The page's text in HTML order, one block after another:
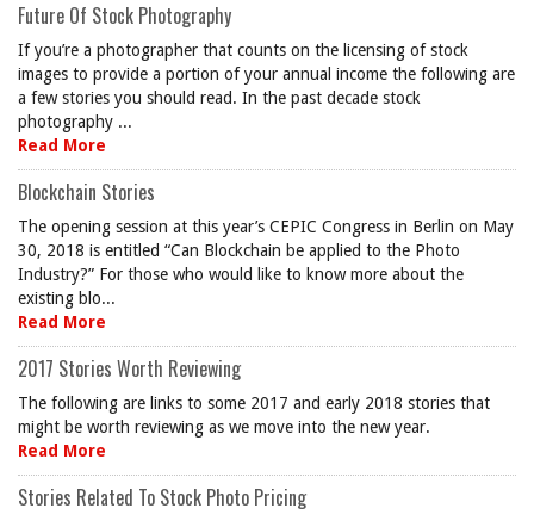
Future Of Stock Photography
If you’re a photographer that counts on the licensing of stock
images to provide a portion of your annual income the following are
a few stories you should read. In the past decade stock
photography ...
Read More
Blockchain Stories
The opening session at this year’s CEPIC Congress in Berlin on May
30, 2018 is entitled “Can Blockchain be applied to the Photo
Industry?” For those who would like to know more about the
existing blo...
Read More
2017 Stories Worth Reviewing
The following are links to some 2017 and early 2018 stories that
might be worth reviewing as we move into the new year.
Read More
Stories Related To Stock Photo Pricing